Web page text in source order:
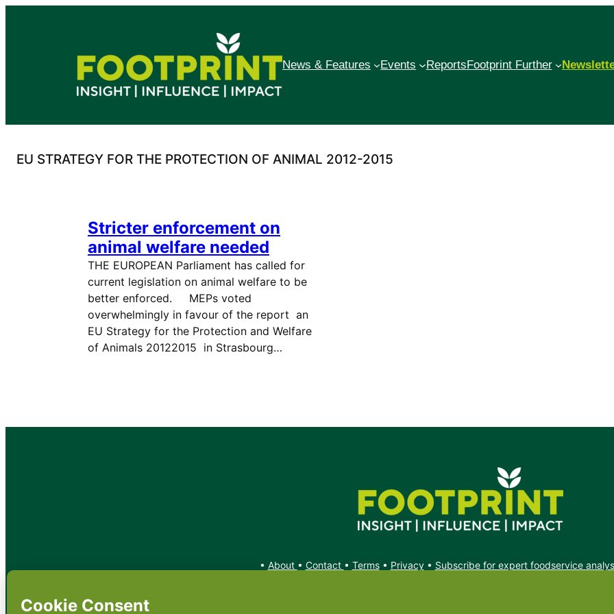
News & Features Events ReportsFootprint Further
EU STRATEGY FOR THE PROTECTION OF ANIMAL 2012-2015
Stricter enforcement on
animal welfare needed
THE EUROPEAN Parliament has called for
current legislation on animal welfare to be
better enforced. MEPs voted
overwhelmingly in favour of the report  an
EU Strategy for the Protection and Welfare
of Animals 20122015  in Strasbourg…
• About • Contact • Terms• Privacy• Subscribe for expert foodservice